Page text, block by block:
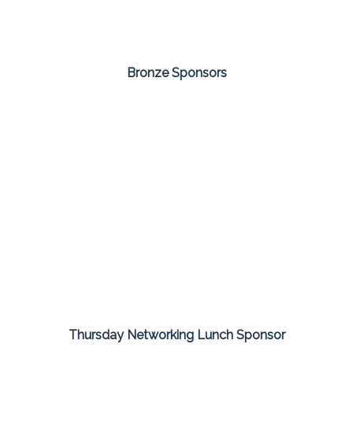
Bronze Sponsors
Thursday Networking Lunch Sponsor